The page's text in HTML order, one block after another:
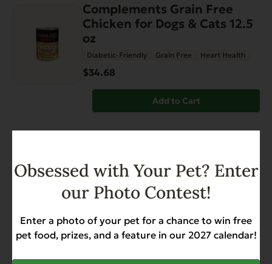
Complements Grain Free
Chicken for Dogs & Cats 12.5
oz
Diabetic-Friendly Grain Free Heart Health
$34.68
Add to Cart
Hi Bio™ Beef SuperFood
(semi-dried) – 3.2 lbs
Grain Free Gut Health Heart Health
Add to Cart
Obsessed with Your Pet? Enter
our Photo Contest!
Enter a photo of your pet for a chance to win free
pet food, prizes, and a feature in our 2027 calendar!